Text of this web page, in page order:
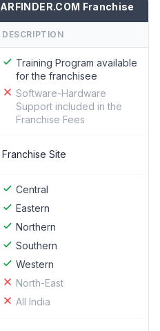
Franchise
DESCRIPTION
Training Program available
for the franchisee
Software-Hardware
Support included in the
Franchise Fees
Franchise Site
Central
Eastern
Northern
Southern
Western
North-East
All India